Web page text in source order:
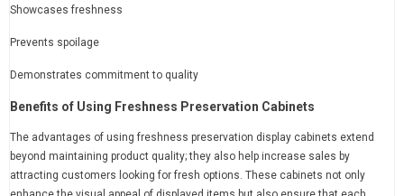
Showcases freshness
Prevents spoilage
Demonstrates commitment to quality
Benefits of Using Freshness Preservation Cabinets
The advantages of using freshness preservation display cabinets extend
beyond maintaining product quality; they also help increase sales by
attracting customers looking for fresh options. These cabinets not only